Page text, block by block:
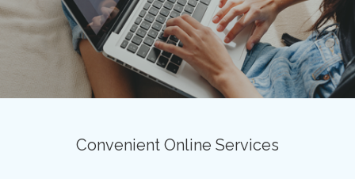
Convenient Online Services